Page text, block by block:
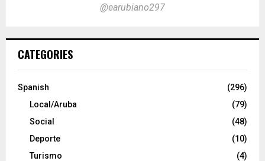
@earubiano297
CATEGORIES
Spanish
(296)
Local/Aruba
(79)
Social
(48)
Deporte
(10)
Turismo
(4)